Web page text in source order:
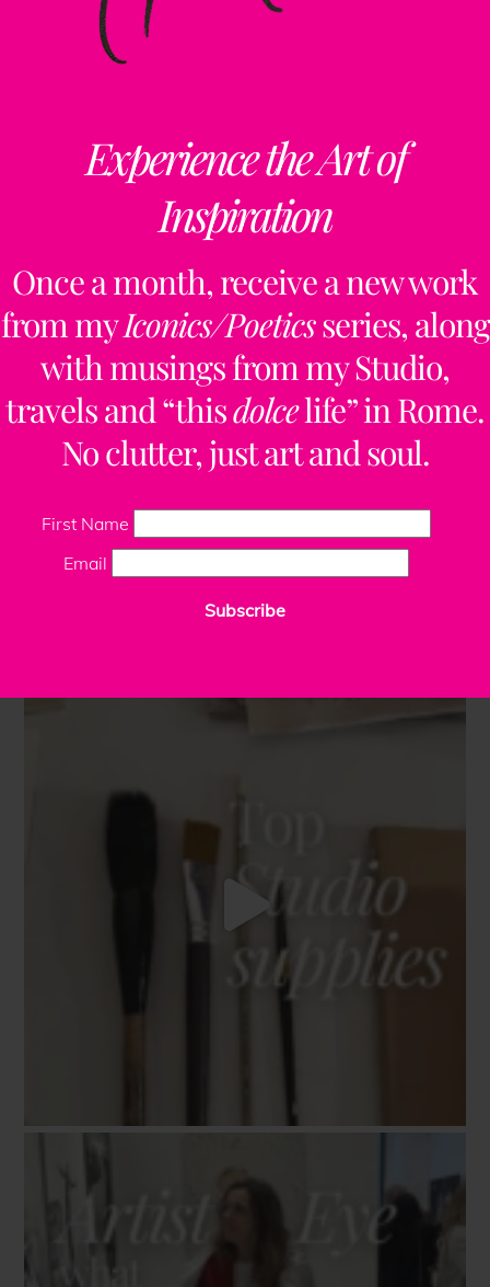
Experience the Art of
Inspiration
Once a month, receive a new work
from myIconics/Poeticsseries, along
with musings from my Studio,
travels and “thisdolcelife” in Rome.
No clutter, just art and soul.
First Name
Email
Subscribe